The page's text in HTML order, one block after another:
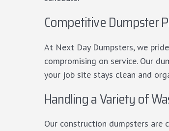
Competitive Dumpster
At Next Day Dumpsters, we
compromising on service. Our
your job site stays clean and
Handling a Variety of
Our construction dumpsters are